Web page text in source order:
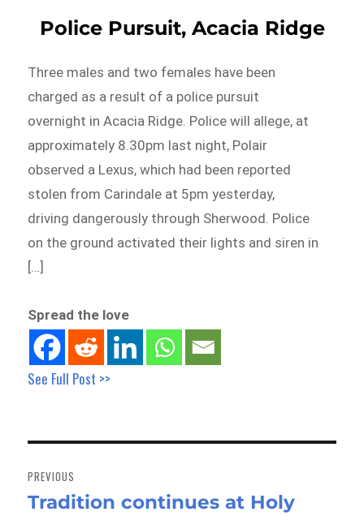
Police Pursuit, Acacia Ridge
Three males and two females have been
charged as a result of a police pursuit
overnight in Acacia Ridge. Police will allege, at
approximately 8.30pm last night, Polair
observed a Lexus, which had been reported
stolen from Carindale at 5pm yesterday,
driving dangerously through Sherwood. Police
on the ground activated their lights and siren in
[…]
Spread the love
See Full Post >>
navigation
PREVIOUS
Previous
Tradition continues at Holy